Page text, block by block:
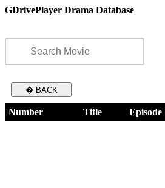
GDrivePlayer Drama Database
� BACK
Number Title Episode